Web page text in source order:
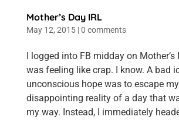
Mother’s Day IRL
May 12, 2015|0 comments
I logged into FB midday on Mother’s
was feeling like crap. I know. A bad
unconscious hope was to escape my
disappointing reality of a day that
my way. Instead, I immediately